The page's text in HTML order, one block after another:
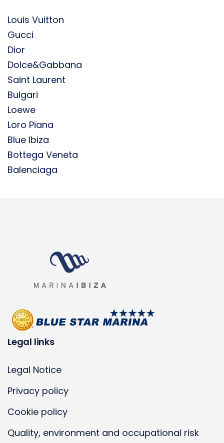
Louis Vuitton
Gucci
Dior
Dolce&Gabbana
Saint Laurent
Bulgari
Loewe
Loro Piana
Blue Ibiza
Bottega Veneta
Balenciaga
Legal links
Legal Notice
Privacy policy
Cookie policy
Quality, environment and occupational risk